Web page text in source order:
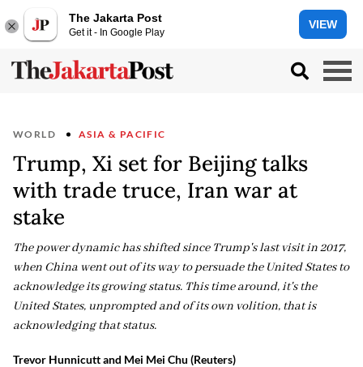
The Jakarta Post
Get it - In Google Play
VIEW
WORLD ASIA & PACIFIC
Trump, Xi set for Beijing talks
with trade truce, Iran war at
stake
The power dynamic has shifted since Trump's last visit in 2017,
when China went out of its way to persuade the United States to
acknowledge its growing status. This time around, it's the
United States, unprompted and of its own volition, that is
acknowledging that status.
Trevor Hunnicutt and Mei Mei Chu (Reuters)